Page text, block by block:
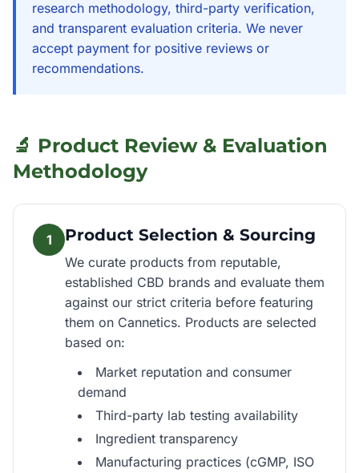
research methodology, third-party verification,
and transparent evaluation criteria. We never
accept payment for positive reviews or
recommendations.
🔬 Product Review & Evaluation
Methodology
1 Product Selection & Sourcing
We curate products from reputable,
established CBD brands and evaluate them
against our strict criteria before featuring
them on Cannetics. Products are selected
based on:
Market reputation and consumer
demand
Third-party lab testing availability
Ingredient transparency
Manufacturing practices (cGMP, ISO